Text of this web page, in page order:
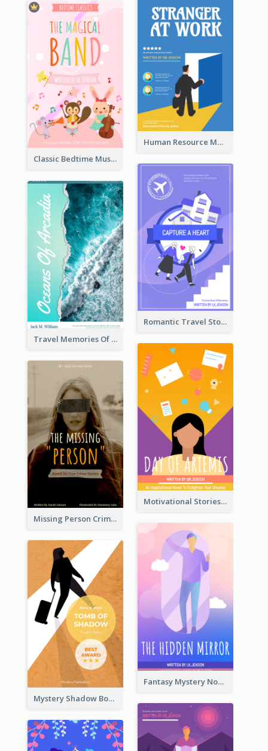
Human Resource Management Book Cover
Classic Bedtime Musical Story Book Cover
Romantic Travel Story Book Cover
Travel Memories Of Arcadia Book Cover
Motivational Stories Of Artemis Book Cover
Missing Person Crime Novel Book Cover
Fantasy Mystery Novel Book Cover
Mystery Shadow Book Cover